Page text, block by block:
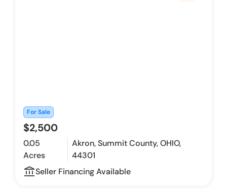
For Sale
$2,500
0.05
Acres
Akron, Summit County, OHIO,
44301
account_balance_outline
Seller Financing Available